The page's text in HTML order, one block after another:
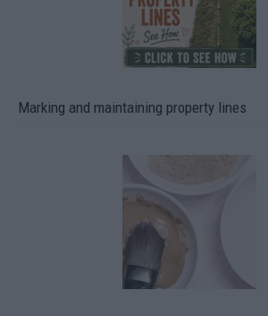
Marking and maintaining property lines